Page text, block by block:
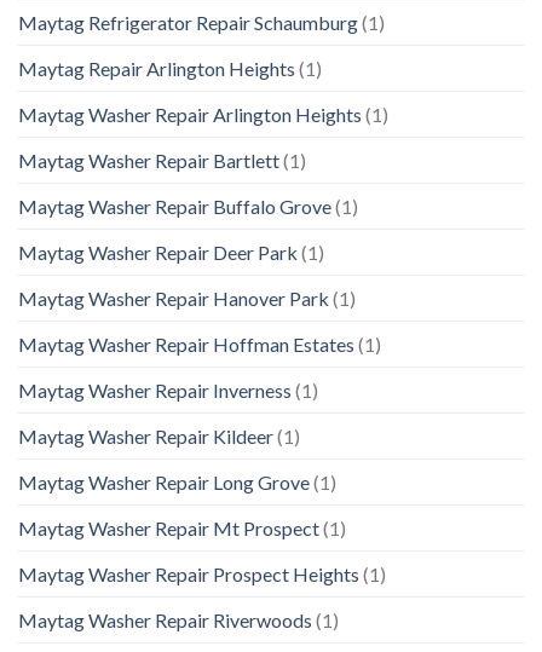
Maytag Refrigerator Repair Schaumburg(1)
Maytag Repair Arlington Heights (1)
Maytag Washer Repair Arlington Heights (1)
Maytag Washer Repair Bartlett(1)
Maytag Washer Repair Buffalo Grove(1)
Maytag Washer Repair Deer Park (1)
Maytag Washer Repair Hanover Park (1)
Maytag Washer Repair Hoffman Estates (1)
Maytag Washer Repair Inverness (1)
Maytag Washer Repair Kildeer(1)
Maytag Washer Repair Long Grove(1)
Maytag Washer Repair Mt Prospect(1)
Maytag Washer Repair Prospect Heights (1)
Maytag Washer Repair Riverwoods (1)